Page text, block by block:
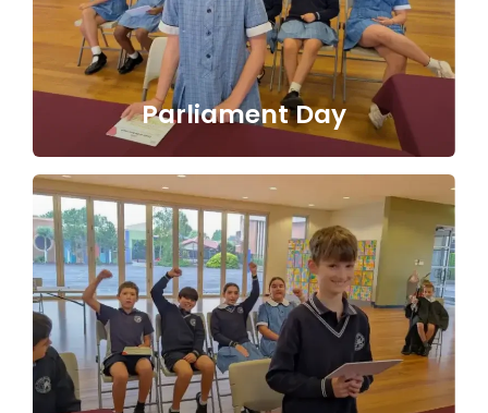
Parliament Day